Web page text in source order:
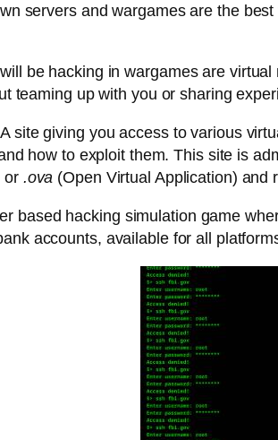
servers and wargames are the
be hacking in wargames are
teaming up with you or sharing
site giving you access to various
how to exploit them. This site is
or .ova (Open Virtual Application) and
based hacking simulation game
accounts, available for all